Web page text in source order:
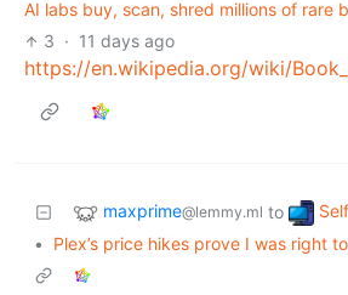
AI labs buy, scan, shred millions of rare
3 · 11 days ago
https://en.wikipedia.org/wiki/
maxprime@lemmy.ml to
•
Plex’s price hikes prove I was right